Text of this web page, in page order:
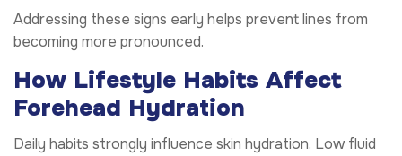
Addressing these signs early helps prevent lines from
becoming more pronounced.
How Lifestyle Habits Affect
Forehead Hydration
Daily habits strongly influence skin hydration. Low fluid